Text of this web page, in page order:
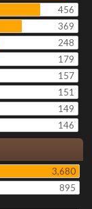
456
369
248
179
157
151
149
146
3,680
895